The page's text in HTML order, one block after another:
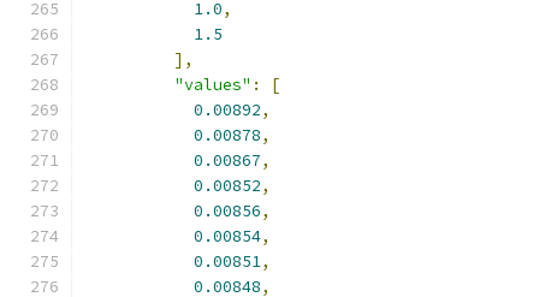
1.0,
1.5
],
"values" :
[
0.00892,
0.00878,
0.00867,
0.00852,
0.00856,
0.00854,
0.00851,
0.00848,